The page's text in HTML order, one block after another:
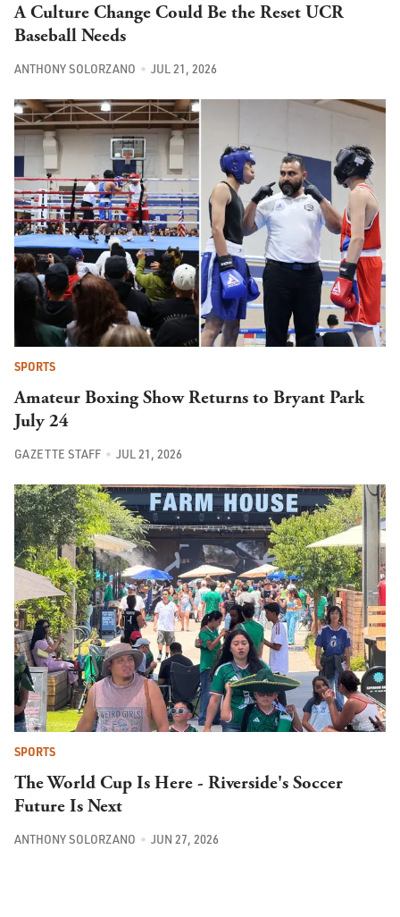
A Culture Change Could Be the Reset UCR
Baseball Needs
ANTHONY SOLORZANO JUL 21, 2026
SPORTS
Amateur Boxing Show Returns to Bryant Park
July 24
GAZETTE STAFF JUL 21, 2026
SPORTS
The World Cup Is Here - Riverside's Soccer
Future Is Next
ANTHONY SOLORZANO JUN 27, 2026